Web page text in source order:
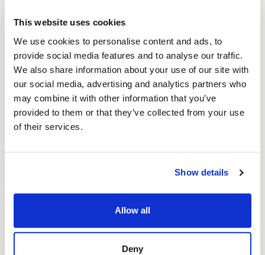
This website uses cookies
We use cookies to personalise content and ads, to
provide social media features and to analyse our traffic.
We also share information about your use of our site with
our social media, advertising and analytics partners who
may combine it with other information that you’ve
provided to them or that they’ve collected from your use
of their services.
Show details
Allow all
Deny
Choosing to refinance could be the smartest
up to five-year terms, fair decisions made by
people, and a not-for-profit approach that puts
your business first.
Start your refinance enquiry today.
Start your refinance enquiry today.